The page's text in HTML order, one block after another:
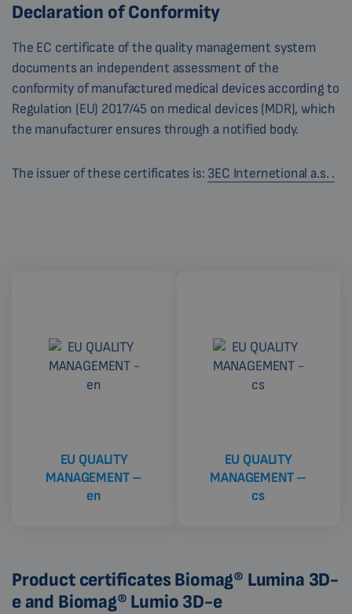
Declaration of Conformity
The EC certificate of the quality management system
documents an independent assessment of the
conformity of manufactured medical devices according to
Regulation (EU) 2017/45 on medical devices (MDR), which
the manufacturer ensures through a notified body.
The issuer of these certificates is: 3EC Internetional a.s. .
EU QUALITY
MANAGEMENT –
en
EU QUALITY
MANAGEMENT –
cs
Product certificates Biomag® Lumina 3D-
e and Biomag® Lumio 3D-e